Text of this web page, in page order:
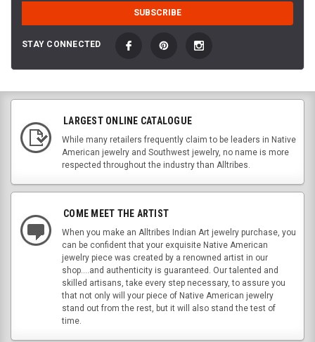
STAY CONNECTED
LARGEST ONLINE CATALOGUE
While many retailers frequently claim to be leaders in Native
American jewelry and Southwest jewelry, no name is more
respected throughout the industry than Alltribes.
COME MEET THE ARTIST
When you make an Alltribes Indian Art jewelry purchase, you
can be confident that your exquisite Native American
jewelry piece was created by a renowned artist in our
shop....and authenticity is guaranteed. Our talented and
skilled artisans, take every step necessary, to assure you
that not only will your piece of Native American jewelry
stand out from the rest, but it will also stand the test of
time.